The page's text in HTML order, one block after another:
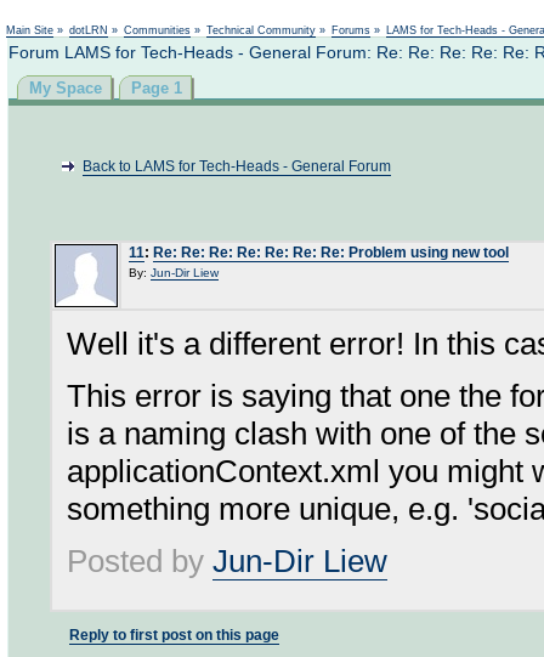
Main Site » dotLRN » Communities » Technical Community » Forums » LAMS for Tech-Heads -
Forum LAMS for Tech-Heads - General Forum: Re: Re: Re: Re: Re:
My Space Page 1
Back to LAMS for Tech-Heads - General Forum
11: Re: Re: Re: Re: Re: Re: Re: Problem using new tool
By: Jun-Dir Liew
Well it's a different error! In this
This error is saying that one the
is a naming clash with one of the
applicationContext.xml you might
something more unique, e.g.
Posted by Jun-Dir Liew
Reply to first post on this page